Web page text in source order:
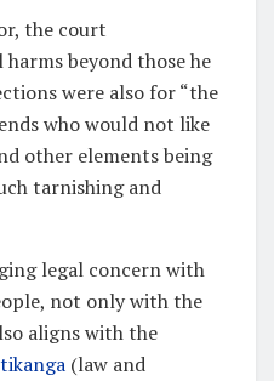
the court
beyond those he
were also for “the
who would not like
other elements being
tarnishing and
legal concern with
not only with the
aligns with the
tikanga (law and